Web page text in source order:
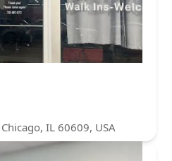
IL 60609, USA